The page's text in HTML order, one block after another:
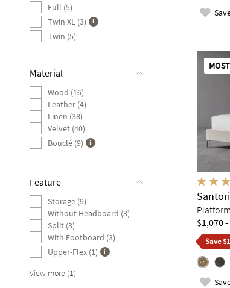
Full (5)
Twin XL (3)
Twin (5)
Material
Wood (16)
Leather (4)
Linen (38)
Velvet (40)
Bouclé (9)
Feature
Storage (9)
Without Headboard (3)
Split (3)
With Footboard (3)
Upper-Flex (1)
View more (1)
$1,070
Save